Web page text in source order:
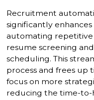
Recruitment
significantly
automating repetitive
resume screening
scheduling. This
process and frees up
focus on more
reducing the time-to-